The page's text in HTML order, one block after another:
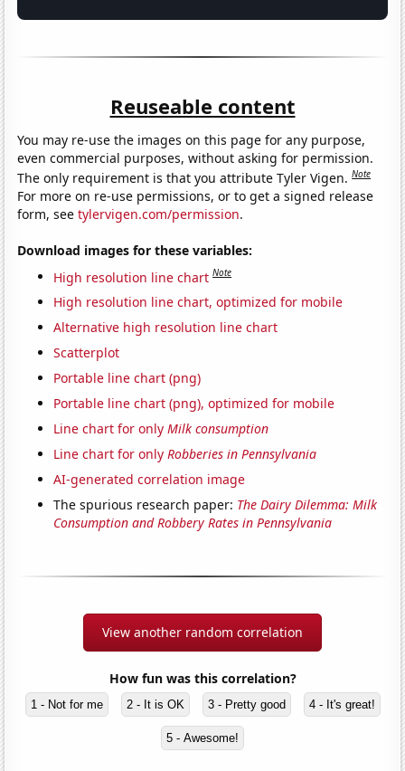
Reuseable content
You may re-use the images on this page for any purpose,
even commercial purposes, without asking for permission.
The only requirement is that you attribute Tyler Vigen.Note
For more on re-use permissions, or to get a signed release
form, seetylervigen.com/permission.
Download images for these variables:
High resolution line chart Note
High resolution line chart, optimized for mobile
Alternative high resolution line chart
Scatterplot
Portable line chart (png)
Portable line chart (png), optimized for mobile
Line chart for onlyMilk consumption
Line chart for onlyRobberies in Pennsylvania
AI-generated correlation image
The spurious research paper: The Dairy Dilemma: Milk
Consumption and Robbery Rates in Pennsylvania
View another random correlation
How fun was this correlation?
1 - Not for me 2 - It is OK 3 - Pretty good 4 - It's great!
5 - Awesome!